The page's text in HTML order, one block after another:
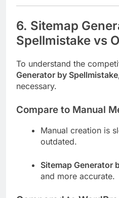
6. Sitemap
Spellmistake vs
To understand the
Generator by Spellmistake
necessary.
Compare to Manual
Manual creation is
outdated.
Sitemap Generator
and more accurate.